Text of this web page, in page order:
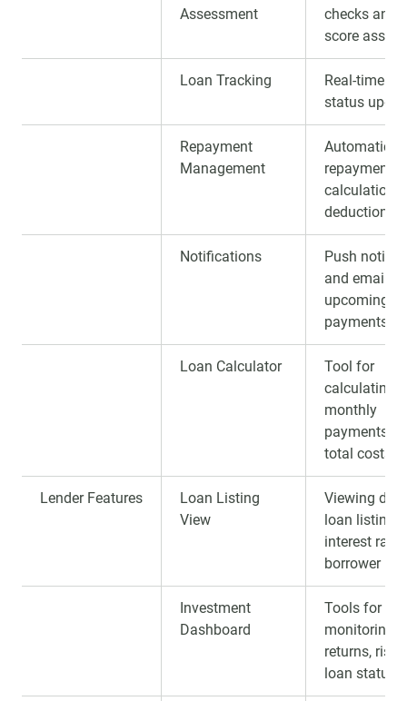
Assessment
checks and
score
Loan Tracking
Real-time
status
Repayment
Management
Automatic
repayments,
calculation,
deduction
Notifications
Push
and emails
upcoming
payments.
Loan Calculator
Tool for
calculating
monthly
payments
total costs.
Lender Features
Loan Listing
View
Viewing
loan listings
interest
borrower
Investment
Dashboard
Tools for
monitoring
returns,
loan